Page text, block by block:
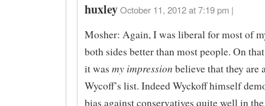
huxley October 11, 2012 at 7:19 pm |
Mosher: Again, I was liberal for most of
both sides better than most people. On
it was my impression believe that they are
Wycoff’s list. Indeed Wyckoff himself
bias against conservatives quite well in